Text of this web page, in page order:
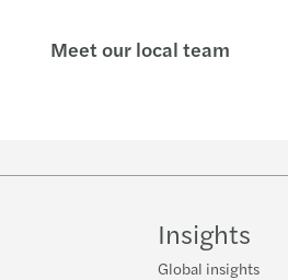
Meet our local team
Insights
Global insights